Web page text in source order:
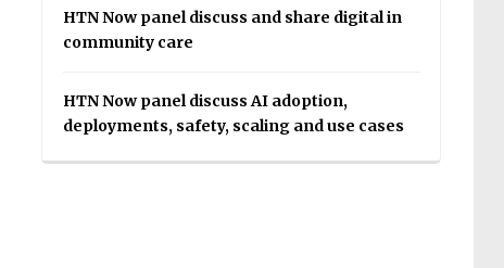
HTN Now panel discuss and share digital in
community care
HTN Now panel discuss AI adoption,
deployments, safety, scaling and use cases